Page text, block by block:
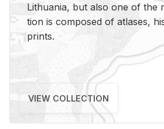
Lithua­nia, but also one of the
tion is com­posed of at­lases,
prints.
VIEW COLLECTION